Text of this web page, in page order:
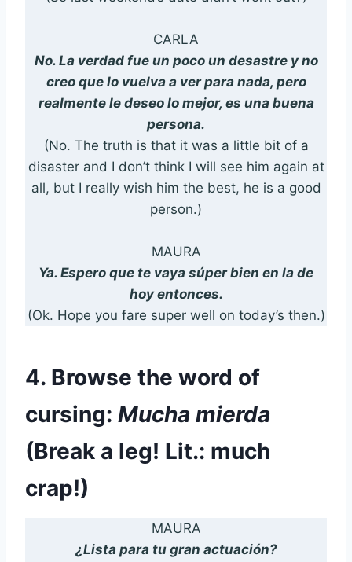
CARLA
No. La verdad fue un poco un desastre y no
creo que lo vuelva a ver para nada, pero
realmente le deseo lo mejor, es una buena
persona.
(No. The truth is that it was a little bit of a
disaster and I don’t think I will see him again at
all, but I really wish him the best, he is a good
person.)
MAURA
Ya. Espero que te vaya súper bien en la de
hoy entonces.
(Ok. Hope you fare super well on today’s then.)
4. Browse the word of
cursing: Mucha mierda
(Break a leg! Lit.: much
crap!)
MAURA
¿Lista para tu gran actuación?